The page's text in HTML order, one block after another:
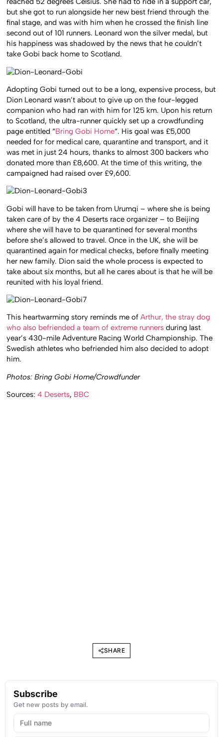
but she got to run alongside her new best friend through the
final stage, and was with him when he crossed the finish line
second out of 101 runners. Leonard won the silver medal, but
his happiness was shadowed by the news that he couldn’t
take Gobi back home to Scotland.
Adopting Gobi turned out to be a long, expensive process, but
Dion Leonard wasn’t about to give up on the four-legged
companion who had ran with him for 125 km. Upon his return
to Scotland, the ultra-runner quickly set up a crowdfunding
page entitled “Bring Gobi Home“. His goal was £5,000
needed for for medical care, quarantine and transport, and it
was met in just 24 hours, thanks to almost 300 backers who
donated more than £8,600. At the time of this writing, the
campaigned had raised over £9,600.
Gobi will have to be taken from Urumqi – where she is being
taken care of by the 4 Deserts race organizer – to Beijing
where she will have to be quarantined for several months
before she’s allowed to travel. Once in the UK, she will be
quarantined again for medical checks, before finally meeting
her new family. Dion said the whole process is expected to
take about six months, but all he cares about is that he will be
reunited with his loyal friend.
This heartwarming story reminds me ofArthur, the stray dog
who also befriended a team of extreme runners during last
year’s 430-mile Adventure Racing World Championship. The
Swedish athletes who befriended him also decided to adopt
him.
Photos: Bring Gobi Home/Crowdfunder
Sources:4 Deserts, BBC
SHARE
Subscribe
Get new posts by email.